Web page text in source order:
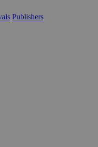
Publishers